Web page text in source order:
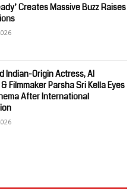
Creates Massive Buzz Raises
Indian-Origin Actress, AI
Filmmaker Parsha Sri Kella Eyes
After International